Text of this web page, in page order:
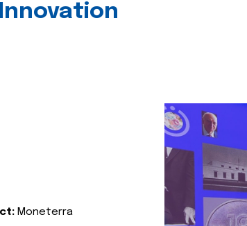
Innovation
Moneterra